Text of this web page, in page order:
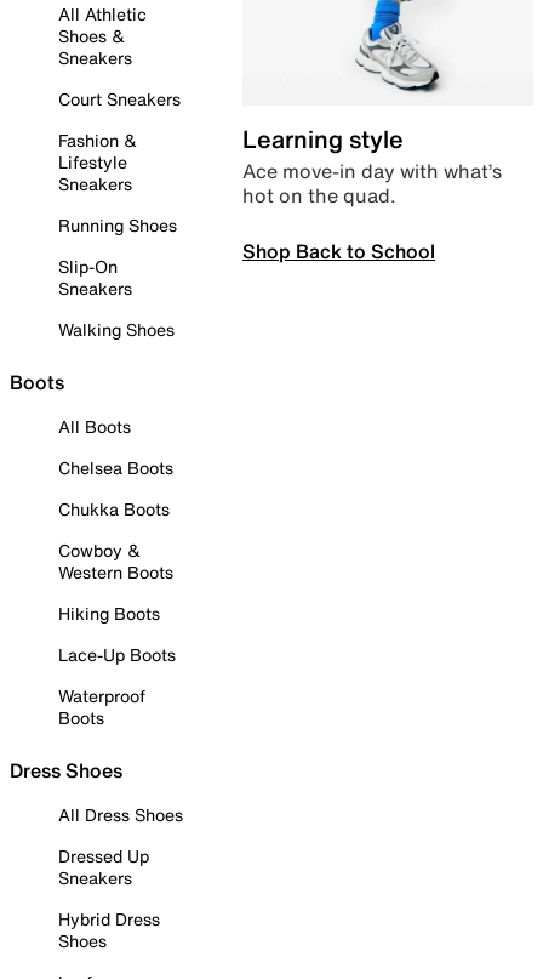
All Athletic
Shoes &
Sneakers
Court Sneakers
Fashion &
Lifestyle
Sneakers
Running Shoes
Slip-On
Sneakers
Walking Shoes
Boots
All Boots
Chelsea Boots
Chukka Boots
Cowboy &
Western Boots
Hiking Boots
Lace-Up Boots
Waterproof
Boots
Dress Shoes
All Dress Shoes
Dressed Up
Sneakers
Hybrid Dress
Shoes
Learning style
Ace move-in day with what’s
hot on the quad.
Shop Back to School